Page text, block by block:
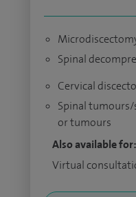
Spinal
Cervical
Spinal
or tumours
Also available for:
Virtual